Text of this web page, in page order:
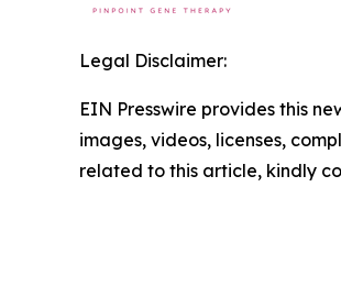
Legal Disclaimer:
EIN Presswire provides this
images, videos, licenses,
related to this article, kindly